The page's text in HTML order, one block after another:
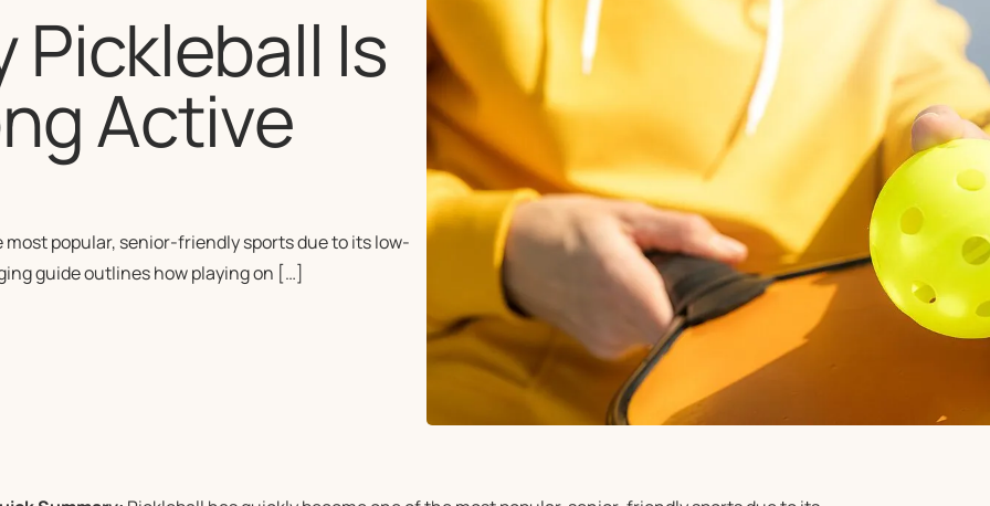
Pickleball Is
Active
popular, senior-friendly sports due to its low-
guide outlines how playing on […]